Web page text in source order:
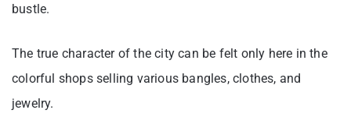
bustle.
The true character of the city can be felt only here in the
colorful shops selling various bangles, clothes, and
jewelry.